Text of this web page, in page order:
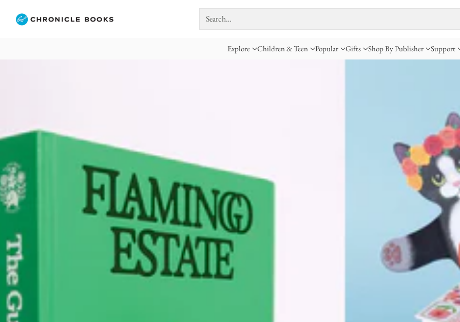
Search…
Explore Children & Teen Popular Gifts Shop By Publisher Support